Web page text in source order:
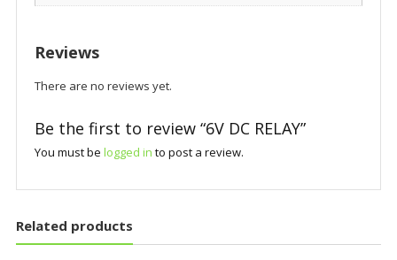
Reviews
There are no reviews yet.
Be the first to review “6V DC RELAY”
You must be logged in to post a review.
Related products